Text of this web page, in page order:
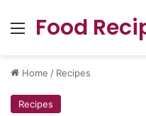
Menu
Food
Home / Recipes
Recipes